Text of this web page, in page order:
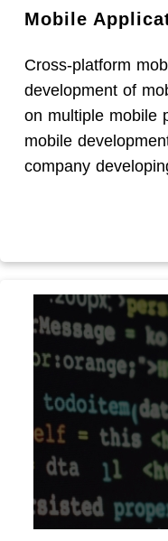
Mobile
Cross-platform
development of
on multiple mobile
mobile
company